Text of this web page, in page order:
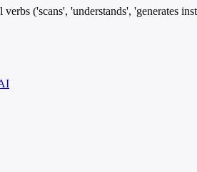
('scans', 'understands', 'generates